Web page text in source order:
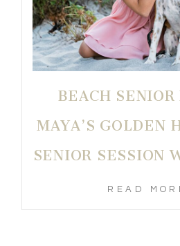
BEACH SENIOR
MAYA’S GOLDEN
SENIOR SESSION
READ